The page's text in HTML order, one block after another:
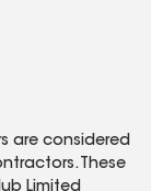
are considered
These
Limited